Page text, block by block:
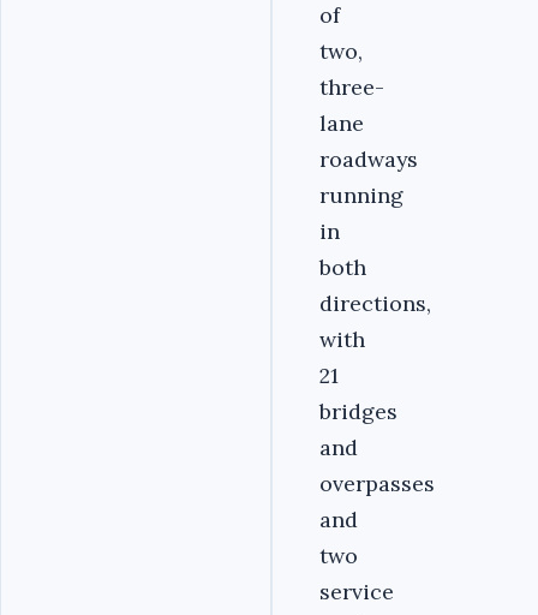
of
two,
three-
lane
roadways
running
in
both
directions,
with
21
bridges
and
overpasses
and
two
service